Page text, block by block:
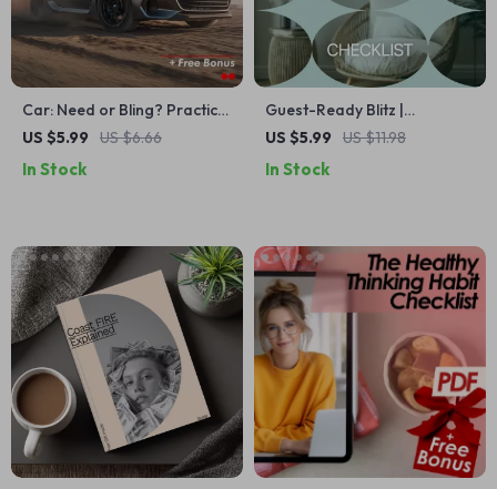
Car: Need or Bling? Practical
Checklist to Decide If a Car
Smart Money & Lifestyle
US $5.99 US $6.66
In Stock
Guest-Ready Blitz |
Emergency Guest Cleaning
Cleaning Checklist, Last-
US $5.99 US $11.98
In Stock